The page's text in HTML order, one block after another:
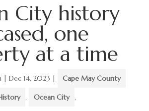
City history
one
at a time
| Dec 14, 2023 | Cape May County
, Ocean City ,